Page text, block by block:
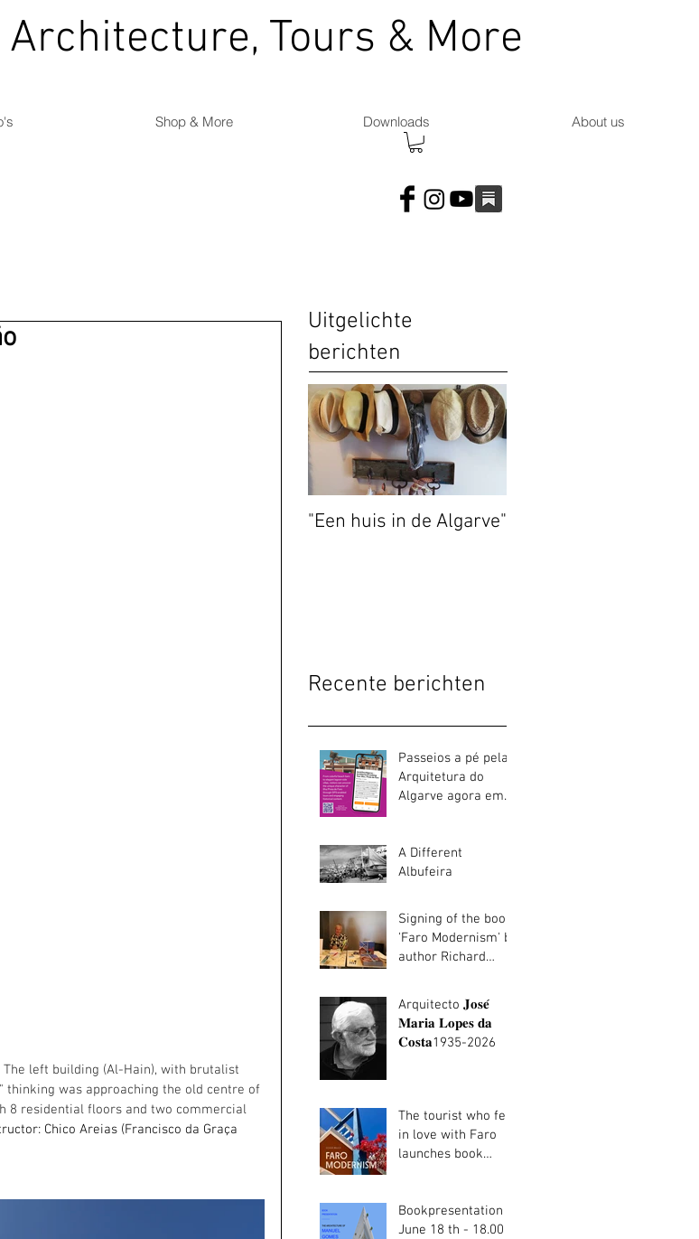
Tours & More
Shop & More Downloads About us
The left building (Al-Hain), with brutalist
was approaching the old centre of
8 residential floors and two commercial
Chico Areias (Francisco da Graça
Uitgelichte
berichten
"Een huis in de Algarve"
Recente berichten
Passeios a pé pela
Arquitetura do
Algarve agora em
walking tours now
in Portuguese
A Different
Albufeira
Signing of the book
'Faro Modernism' by
author Richard
Arquitecto 𝐉𝐨𝐬𝐞́
𝐌𝐚𝐫𝐢𝐚 𝐋𝐨𝐩𝐞𝐬 𝐝𝐚
𝐂𝐨𝐬𝐭𝐚1935-2026
The tourist who fell
in love with Faro
launches book
Bookpresentation
June 18 th - 18.00